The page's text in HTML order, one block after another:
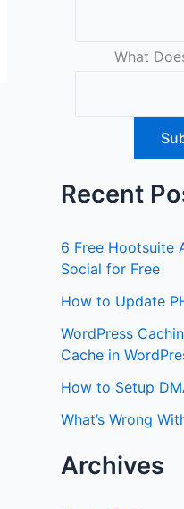
What
Recent
6 Free Hootsuite
Social for Free
How to Update
WordPress
Cache in
How to Setup
What’s Wrong
Archives